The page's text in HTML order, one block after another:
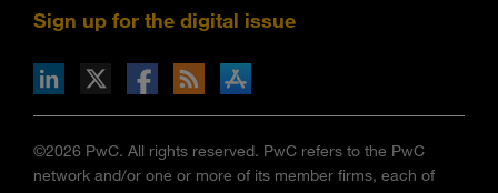
Sign up for the digital issue
via RSS
on the Apple App store
©2026 PwC. All rights reserved. PwC refers to the PwC
network and/or one or more of its member firms, each of